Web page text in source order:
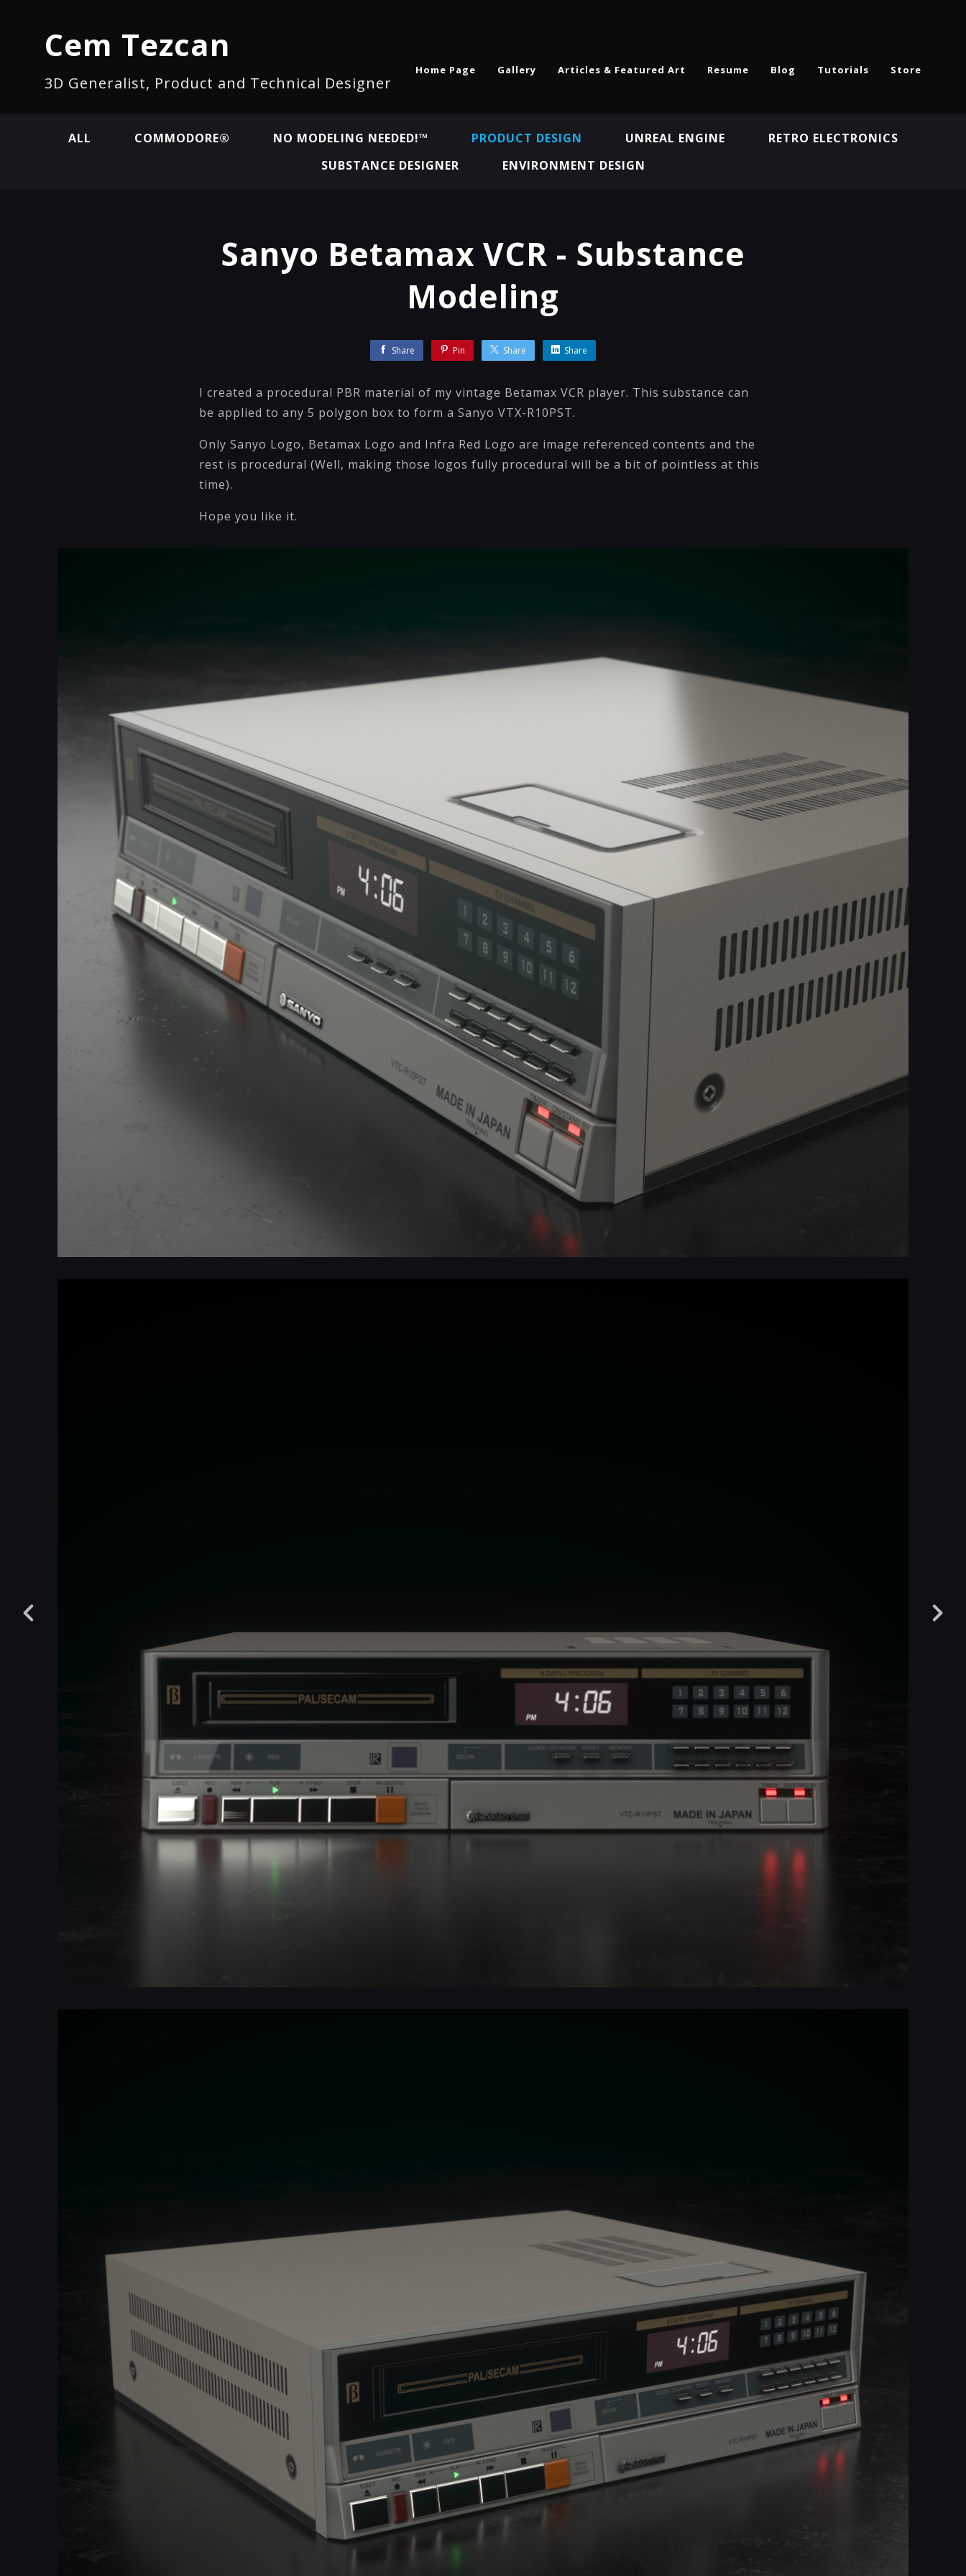
Cem Tezcan
3D Generalist, Product and Technical Designer
Home Page Gallery Articles & Featured Art Resume Blog Tutorials Store
ALL COMMODORE® NO MODELING NEEDED!™ PRODUCT DESIGN UNREAL ENGINE
RETRO ELECTRONICS
SUBSTANCE DESIGNER
ENVIRONMENT DESIGN
Sanyo Betamax VCR - Substance
Modeling
Share Pin Share Share
I created a procedural PBR material of my vintage Betamax VCR player. This substance can
be applied to any 5 polygon box to form a Sanyo VTX-R10PST.
Only Sanyo Logo, Betamax Logo and Infra Red Logo are image referenced contents and the
rest is procedural (Well, making those logos fully procedural will be a bit of pointless at this
time).
Hope you like it.